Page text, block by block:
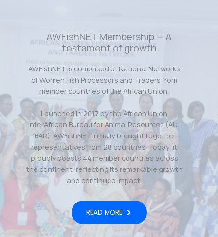
AWFishNET Membership — A
testament of growth
AWFishNET is comprised of National Networks
of Women Fish Processors and Traders from
member countries of the African Union.
Launched in 2017 by the African Union
InterAfrican Bureau for Animal Resources (AU-
IBAR), AWFishNET initially brought together
representatives from 28 countries. Today, it
proudly boasts 44 member countries across
the continent, reflecting its remarkable growth
and continued impact.
READ MORE